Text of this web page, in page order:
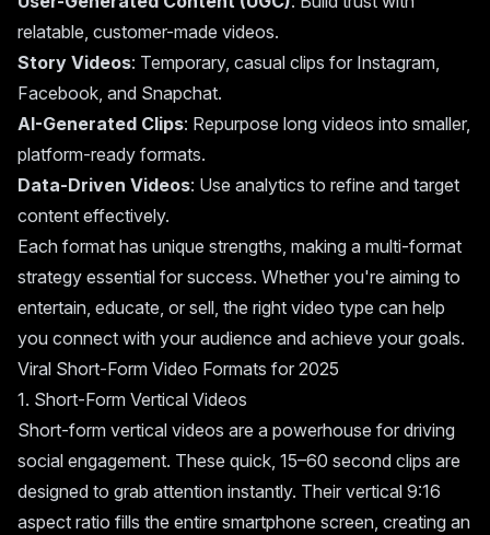
relatable, customer-made videos.
Story Videos: Temporary, casual clips for Instagram,
Facebook, and Snapchat.
AI-Generated Clips: Repurpose long videos into smaller,
platform-ready formats.
Data-Driven Videos: Use analytics to refine and target
content effectively.
Each format has unique strengths, making a multi-format
strategy essential for success. Whether you're aiming to
entertain, educate, or sell, the right video type can help
you connect with your audience and achieve your goals.
Viral Short-Form Video Formats for 2025
1. Short-Form Vertical Videos
Short-form vertical videos are a powerhouse for driving
social engagement. These quick, 15–60 second clips are
designed to grab attention instantly. Their vertical 9:16
aspect ratio fills the entire smartphone screen, creating an